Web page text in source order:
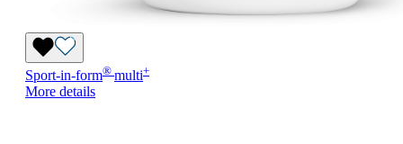
Sport-in-form® multi+
More details